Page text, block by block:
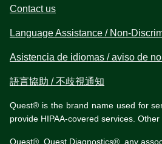
Contact us
Language Assistance / Non-
Asistencia de idiomas / aviso de
語言協助 / 不歧視通知
Quest® is the brand name used for
provide HIPAA-covered services.
Quest®, Quest Diagnostics®, any